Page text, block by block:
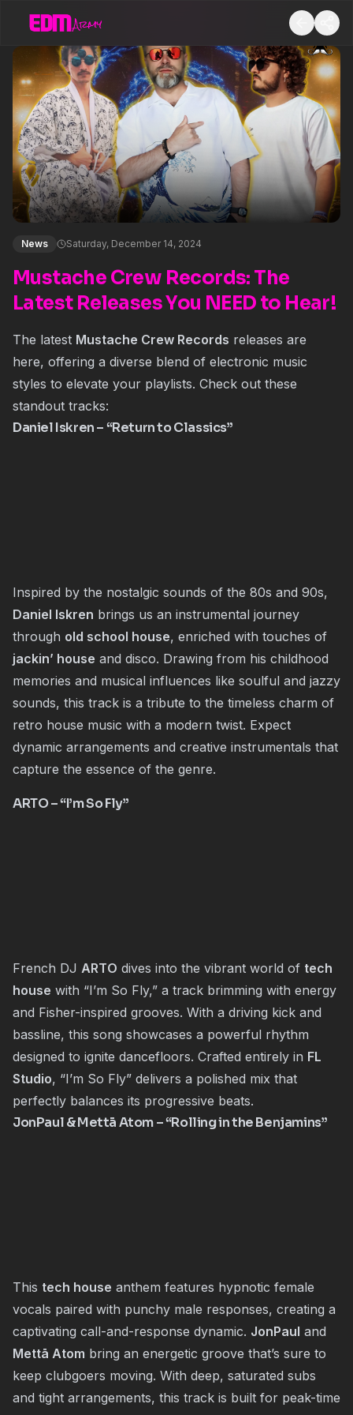
News Saturday, December 14, 2024
Mustache Crew Records: The
Latest Releases You NEED to Hear!
The latest Mustache Crew Records releases are
here, offering a diverse blend of electronic music
styles to elevate your playlists. Check out these
standout tracks:
Daniel Iskren– “Return to Classics”
Inspired by the nostalgic sounds of the 80s and 90s,
Daniel Iskren brings us an instrumental journey
through old school house, enriched with touches of
jackin’ house and disco. Drawing from his childhood
memories and musical influences like soulful and jazzy
sounds, this track is a tribute to the timeless charm of
retro house music with a modern twist. Expect
dynamic arrangements and creative instrumentals that
capture the essence of the genre.
ARTO– “I’m So Fly”
French DJ ARTO dives into the vibrant world of tech
house with “I’m So Fly,” a track brimming with energy
and Fisher-inspired grooves. With a driving kick and
bassline, this song showcases a powerful rhythm
designed to ignite dancefloors. Crafted entirely in FL
Studio, “I’m So Fly” delivers a polished mix that
perfectly balances its progressive beats.
JonPaul&Mettā Atom– “Rolling in the Benjamins”
This tech house anthem features hypnotic female
vocals paired with punchy male responses, creating a
captivating call-and-response dynamic. JonPaul and
Mettā Atom bring an energetic groove that’s sure to
keep clubgoers moving. With deep, saturated subs
and tight arrangements, this track is built for peak-time